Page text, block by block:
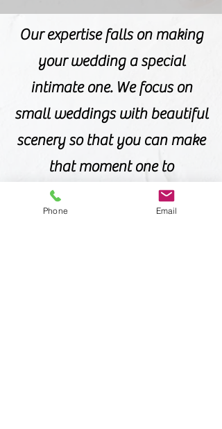
Our expertise falls on making
your wedding a special
intimate one. We focus on
small weddings with beautiful
scenery so that you can make
that moment one to
remember. If you are looking
for something out of the
Phone Email